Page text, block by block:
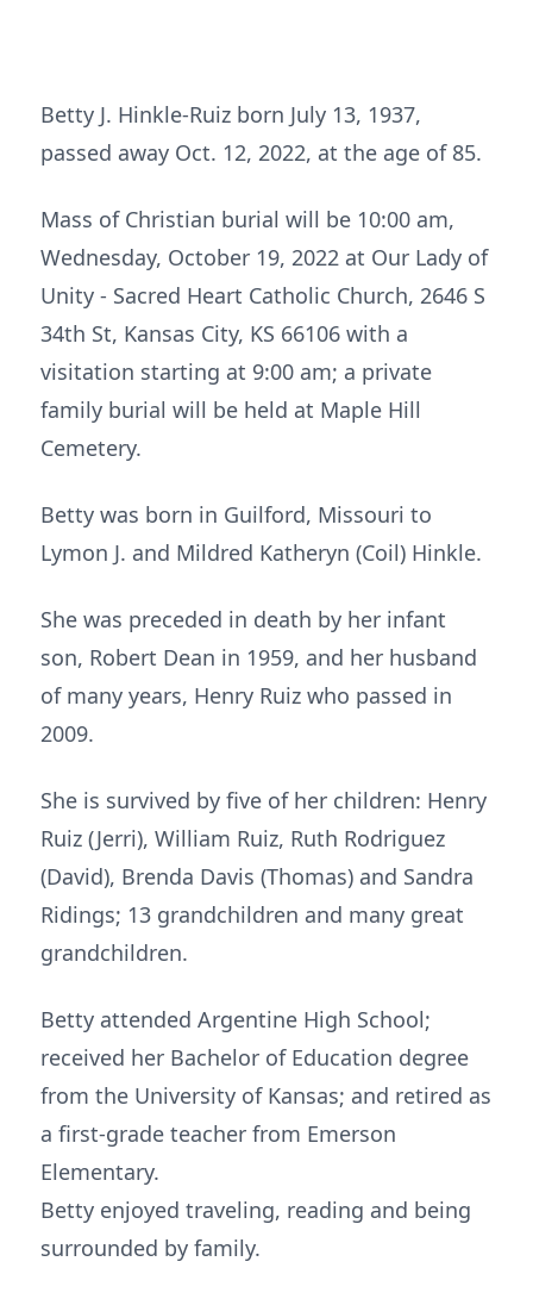
Betty J. Hinkle-Ruiz born July 13, 1937,
passed away Oct. 12, 2022, at the age of 85.
Mass of Christian burial will be 10:00 am,
Wednesday, October 19, 2022 at Our Lady of
Unity - Sacred Heart Catholic Church, 2646 S
34th St, Kansas City, KS 66106 with a
visitation starting at 9:00 am; a private
family burial will be held at Maple Hill
Cemetery.
Betty was born in Guilford, Missouri to
Lymon J. and Mildred Katheryn (Coil) Hinkle.
She was preceded in death by her infant
son, Robert Dean in 1959, and her husband
of many years, Henry Ruiz who passed in
2009.
She is survived by five of her children: Henry
Ruiz (Jerri), William Ruiz, Ruth Rodriguez
(David), Brenda Davis (Thomas) and Sandra
Ridings; 13 grandchildren and many great
grandchildren.
Betty attended Argentine High School;
received her Bachelor of Education degree
from the University of Kansas; and retired as
a first-grade teacher from Emerson
Elementary.
Betty enjoyed traveling, reading and being
surrounded by family.